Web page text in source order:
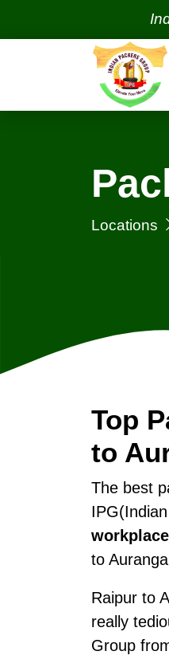
Indian
Locations
Top
to
The best
to
Raipur to
really
Group